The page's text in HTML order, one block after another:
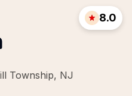
Township, NJ
8.0